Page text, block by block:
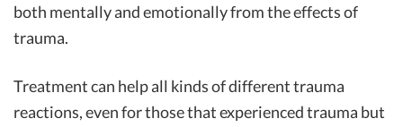
both mentally and emotionally from the effects of
trauma.
Treatment can help all kinds of different trauma
reactions, even for those that experienced trauma but